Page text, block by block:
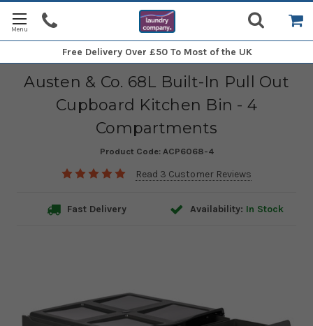
Free Delivery Over £50 To Most of the UK
Austen & Co. 68L Built-In Pull Out
Cupboard Kitchen Bin - 4
Compartments
Product Code: ACP6068-4
Read 3 Customer Reviews
Fast Delivery Availability: In Stock